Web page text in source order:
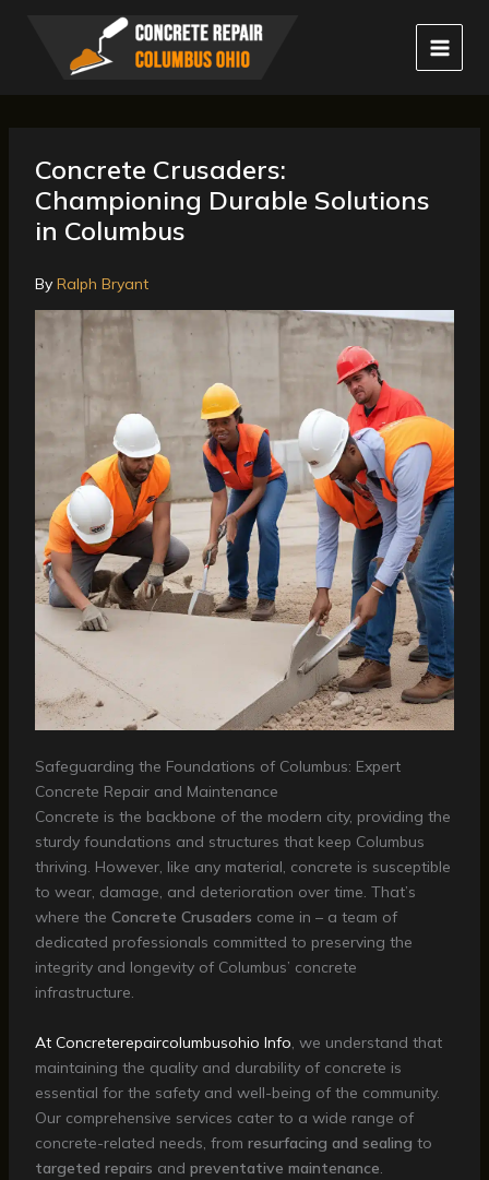
Concrete Crusaders:
Championing Durable Solutions
in Columbus
By Ralph Bryant
Safeguarding the Foundations of Columbus: Expert
Concrete Repair and Maintenance
Concrete is the backbone of the modern city, providing the
sturdy foundations and structures that keep Columbus
thriving. However, like any material, concrete is susceptible
to wear, damage, and deterioration over time. That’s
where the Concrete Crusaders come in – a team of
dedicated professionals committed to preserving the
integrity and longevity of Columbus’ concrete
infrastructure.
At Concreterepaircolumbusohio Info, we understand that
maintaining the quality and durability of concrete is
essential for the safety and well-being of the community.
Our comprehensive services cater to a wide range of
concrete-related needs, from resurfacing and sealing to
targeted repairs and preventative maintenance.